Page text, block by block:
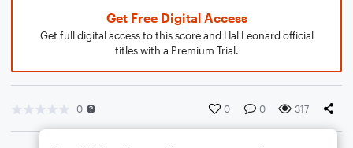
Get Free Digital Access
Get full digital access to this score and Hal Leonard official
titles with a Premium Trial.
0 0 0 317